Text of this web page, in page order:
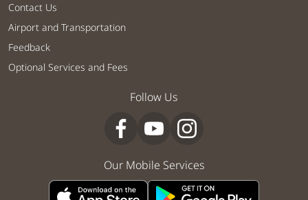
Contact Us
Airport and Transportation
Feedback
Optional Services and Fees
Follow Us
Our Mobile Services